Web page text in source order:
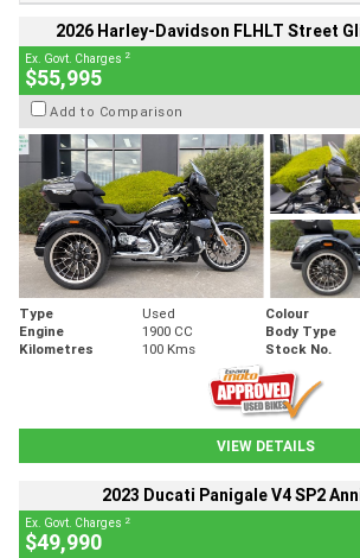
2026 Harley-Davidson FLHLT Street
Ex. Govt. Charges 2
$55,995
Add to Comparison
Type Used Colour
Engine
1900 CC Body Type
Kilometres
100 Kms Stock No.
VIEW DETAILS
2023 Ducati Panigale V4 SP2
Ex. Govt. Charges 2
$49,990